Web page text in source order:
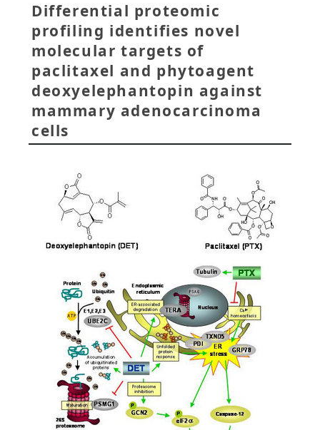
Differential proteomic
profiling identifies novel
molecular targets of
paclitaxel and phytoagent
deoxyelephantopin against
mammary adenocarcinoma
cells